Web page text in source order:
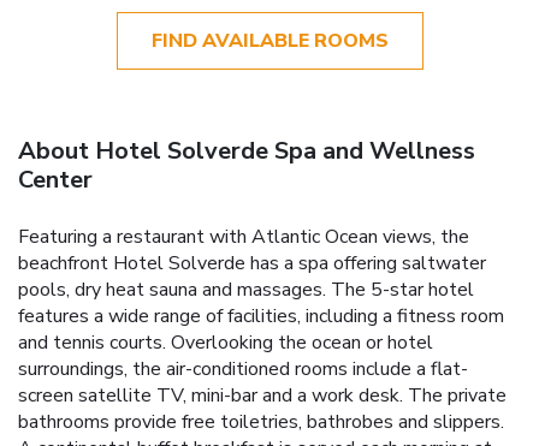
FIND AVAILABLE ROOMS
About Hotel Solverde Spa and Wellness
Center
Featuring a restaurant with Atlantic Ocean views, the
beachfront Hotel Solverde has a spa offering saltwater
pools, dry heat sauna and massages. The 5-star hotel
features a wide range of facilities, including a fitness room
and tennis courts. Overlooking the ocean or hotel
surroundings, the air-conditioned rooms include a flat-
screen satellite TV, mini-bar and a work desk. The private
bathrooms provide free toiletries, bathrobes and slippers.